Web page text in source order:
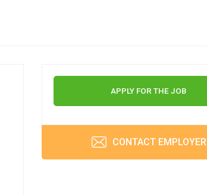
APPLY FOR THE JOB
CONTACT EMPLOYER